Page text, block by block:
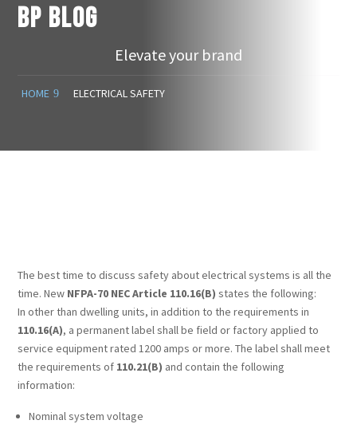
BP BLOG
Elevate your brand
HOME ELECTRICAL SAFETY
The best time to discuss safety about electrical systems is all the
time. New NFPA-70 NEC Article 110.16(B) states the following:
In other than dwelling units, in addition to the requirements in
110.16(A), a permanent label shall be field or factory applied to
service equipment rated 1200 amps or more. The label shall meet
the requirements of 110.21(B) and contain the following
information:
Nominal system voltage